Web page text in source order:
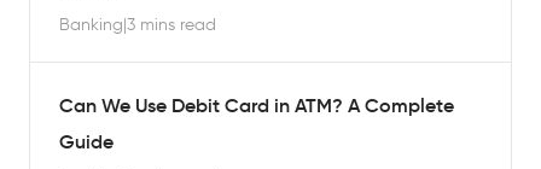
Banking|3 mins read
Can We Use Debit Card in ATM? A Complete
Guide